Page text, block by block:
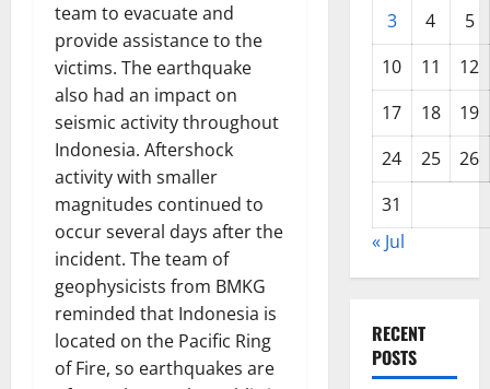
team to evacuate and
provide assistance to the
victims. The earthquake
also had an impact on
seismic activity throughout
Indonesia. Aftershock
activity with smaller
magnitudes continued to
occur several days after the
incident. The team of
geophysicists from BMKG
reminded that Indonesia is
located on the Pacific Ring
of Fire, so earthquakes are
3 4
5
10
11
12
17
18
19
24
25
26
31
« Jul
RECENT
POSTS